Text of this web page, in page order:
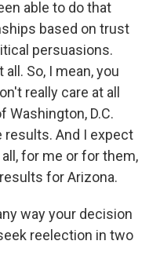
able to do that
based on trust
persuasions.
So, I mean, you
really care at all
Washington, D.C.
results. And I expect
for me or for them,
for Arizona.
way your decision
reelection in two